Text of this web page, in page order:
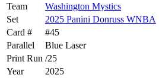
Team
Washington Mystics
Set
2025 Panini Donruss WNBA
Card #
#45
Parallel
Blue Laser
Print Run /25
Year
2025